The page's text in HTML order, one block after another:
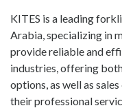
KITES is a leading
Arabia, specializing in
provide reliable and
industries, offering
options, as well as
their professional